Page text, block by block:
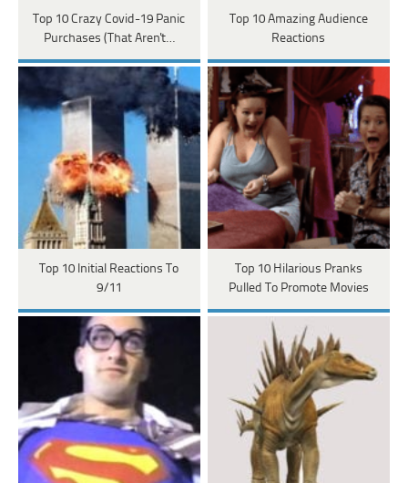
Top 10 Crazy Covid-19 Panic
Purchases (That Aren't…
Top 10 Amazing Audience
Reactions
Top 10 Initial Reactions To
9/11
Top 10 Hilarious Pranks
Pulled To Promote Movies